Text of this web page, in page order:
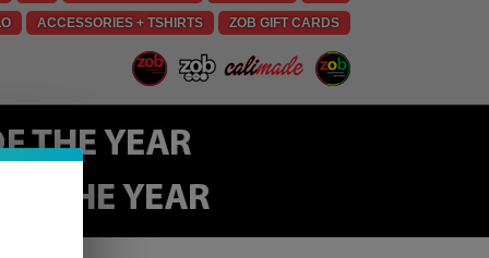
ACCESSORIES + TSHIRTS ZOB GIFT CARDS